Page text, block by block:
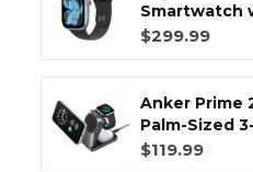
Smartwatch
$299.99
Anker Prime
Palm-Sized
$119.99